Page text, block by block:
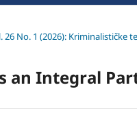
26 No. 1 (2026): Kriminalističke
an Integral